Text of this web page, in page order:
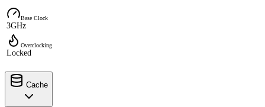
Base Clock
3GHz
Overclocking
Locked
Cache